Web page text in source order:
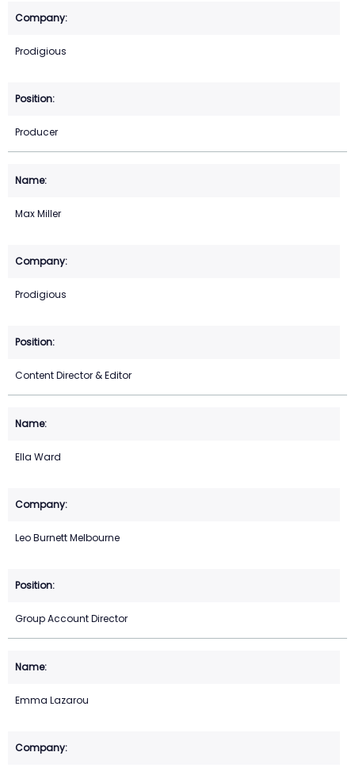
Prodigious
Producer
Max Miller
Prodigious
Content Director & Editor
Ella Ward
Leo Burnett Melbourne
Group Account Director
Emma Lazarou